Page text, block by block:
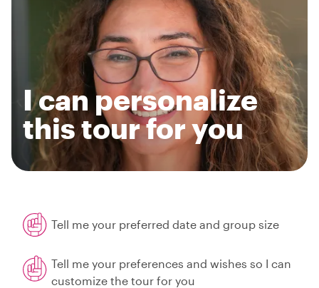
I can personalize
this tour for you
Tell me your preferred date and group size
Tell me your preferences and wishes so I can
customize the tour for you